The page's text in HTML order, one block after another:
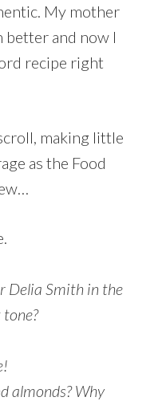
My mother
better and now I
recipe right
making little
as the Food
Delia Smith in the
almonds? Why